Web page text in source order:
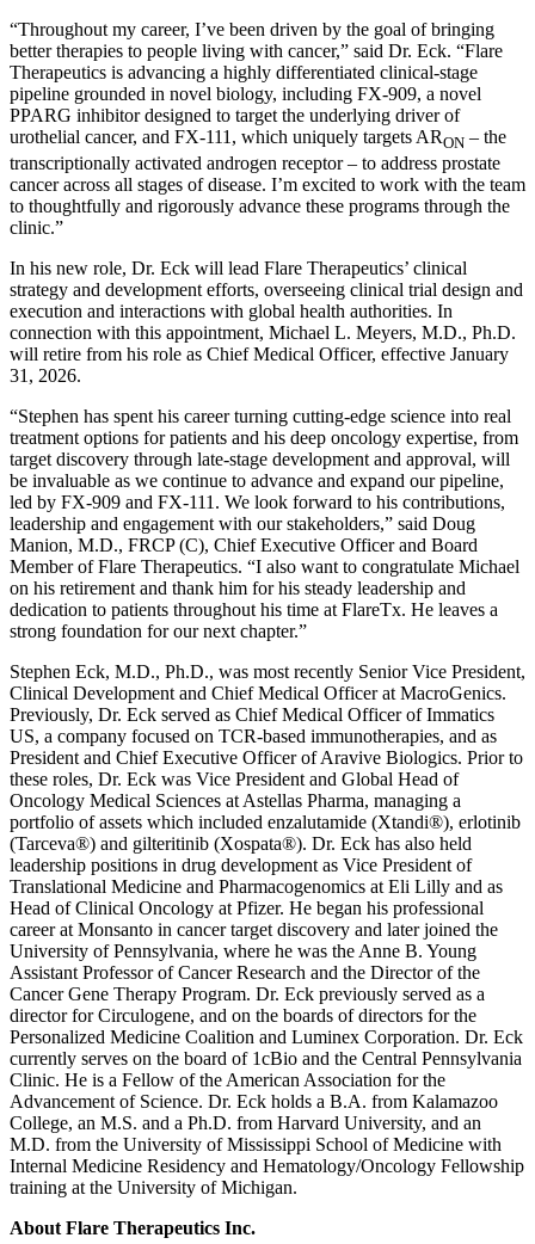
“Throughout my career, I’ve been driven by the goal of bringing
better therapies to people living with cancer,” said Dr. Eck. “Flare
Therapeutics is advancing a highly differentiated clinical-stage
pipeline grounded in novel biology, including FX-909, a novel
PPARG inhibitor designed to target the underlying driver of
urothelial cancer, and FX-111, which uniquely targets ARON – the
transcriptionally activated androgen receptor – to address prostate
cancer across all stages of disease. I’m excited to work with the team
to thoughtfully and rigorously advance these programs through the
clinic.”
In his new role, Dr. Eck will lead Flare Therapeutics’ clinical
strategy and development efforts, overseeing clinical trial design and
execution and interactions with global health authorities. In
connection with this appointment, Michael L. Meyers, M.D., Ph.D.
will retire from his role as Chief Medical Officer, effective January
31, 2026.
“Stephen has spent his career turning cutting-edge science into real
treatment options for patients and his deep oncology expertise, from
target discovery through late-stage development and approval, will
be invaluable as we continue to advance and expand our pipeline,
led by FX-909 and FX-111. We look forward to his contributions,
leadership and engagement with our stakeholders,” said Doug
Manion, M.D., FRCP (C), Chief Executive Officer and Board
Member of Flare Therapeutics. “I also want to congratulate Michael
on his retirement and thank him for his steady leadership and
dedication to patients throughout his time at FlareTx. He leaves a
strong foundation for our next chapter.”
Stephen Eck, M.D., Ph.D., was most recently Senior Vice President,
Clinical Development and Chief Medical Officer at MacroGenics.
Previously, Dr. Eck served as Chief Medical Officer of Immatics
US, a company focused on TCR-based immunotherapies, and as
President and Chief Executive Officer of Aravive Biologics. Prior to
these roles, Dr. Eck was Vice President and Global Head of
Oncology Medical Sciences at Astellas Pharma, managing a
portfolio of assets which included enzalutamide (Xtandi®), erlotinib
(Tarceva®) and gilteritinib (Xospata®). Dr. Eck has also held
leadership positions in drug development as Vice President of
Translational Medicine and Pharmacogenomics at Eli Lilly and as
Head of Clinical Oncology at Pfizer. He began his professional
career at Monsanto in cancer target discovery and later joined the
University of Pennsylvania, where he was the Anne B. Young
Assistant Professor of Cancer Research and the Director of the
Cancer Gene Therapy Program. Dr. Eck previously served as a
director for Circulogene, and on the boards of directors for the
Personalized Medicine Coalition and Luminex Corporation. Dr. Eck
currently serves on the board of 1cBio and the Central Pennsylvania
Clinic. He is a Fellow of the American Association for the
Advancement of Science. Dr. Eck holds a B.A. from Kalamazoo
College, an M.S. and a Ph.D. from Harvard University, and an
M.D. from the University of Mississippi School of Medicine with
Internal Medicine Residency and Hematology/Oncology Fellowship
training at the University of Michigan.
About Flare Therapeutics Inc.